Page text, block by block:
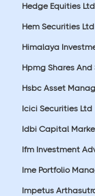
Hedge Equities Ltd
Hem Securities Ltd
Himalaya
Hpmg Shares
Hsbc Asset
Icici Securities Ltd
Idbi Capital
Ifm Investment
Ime Portfolio
Impetus